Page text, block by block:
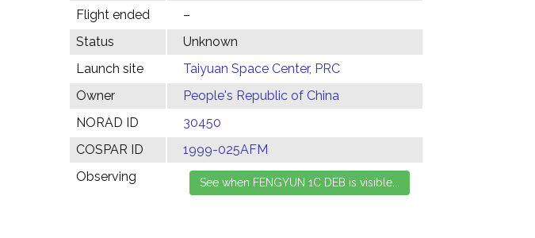
Flight ended
–
Status
Unknown
Launch site
Taiyuan Space Center, PRC
Owner
People's Republic of China
NORAD ID
30450
COSPAR ID
1999-025AFM
Observing